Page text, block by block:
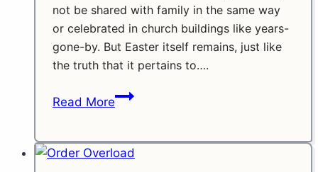
not be shared with family in the same way
or celebrated in church buildings like years-
gone-by. But Easter itself remains, just like
the truth that it pertains to….
Read MoreThe
over